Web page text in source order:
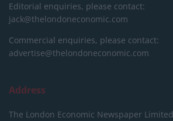
Editorial enquiries, please contact:
jack@thelondoneconomic.com
Commercial enquiries, please contact:
advertise@thelondoneconomic.com
Address
The London Economic Newspaper Limited